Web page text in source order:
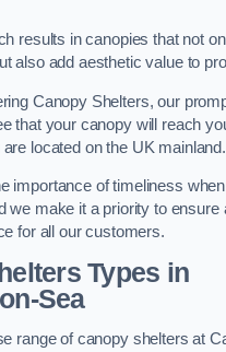
results in canopies that not
also add aesthetic value to
Canopy Shelters, our
that your canopy will reach
located on the UK mainland.
importance of timeliness
we make it a priority to ensure
for all our customers.
Types in
Sea
range of canopy shelters at